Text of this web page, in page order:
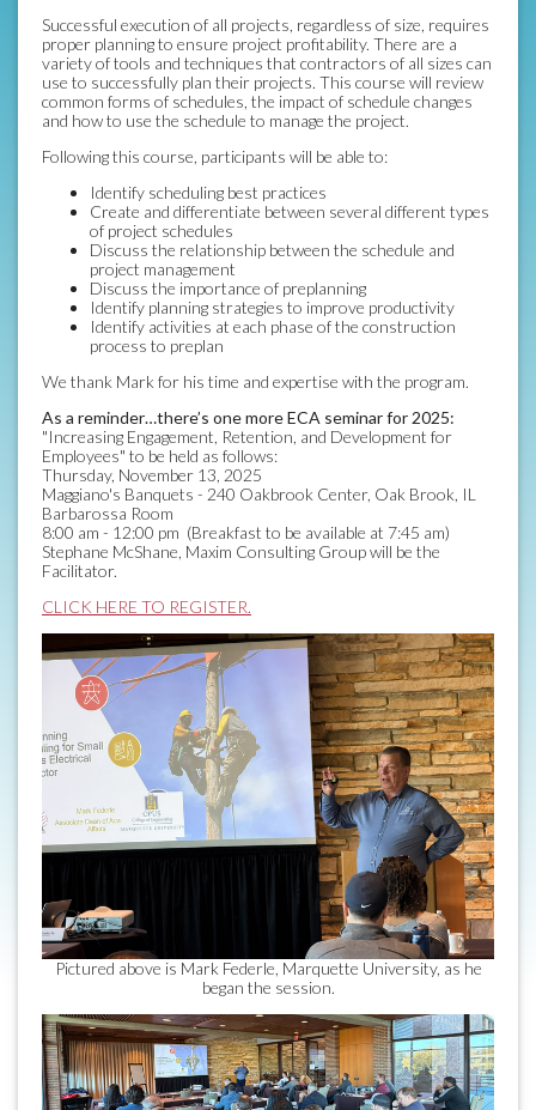
Successful execution of all projects, regardless of size, requires
proper planning to ensure project profitability. There are a
variety of tools and techniques that contractors of all sizes can
use to successfully plan their projects. This course will review
common forms of schedules, the impact of schedule changes
and how to use the schedule to manage the project.
Following this course, participants will be able to:
Identify scheduling best practices
Create and differentiate between several different types
of project schedules
Discuss the relationship between the schedule and
project management
Discuss the importance of preplanning
Identify planning strategies to improve productivity
Identify activities at each phase of the construction
process to preplan
We thank Mark for his time and expertise with the program.
As a reminder…there’s one more ECA seminar for 2025:
"Increasing Engagement, Retention, and Development for
Employees" to be held as follows:
Thursday, November 13, 2025
Maggiano's Banquets - 240 Oakbrook Center, Oak Brook, IL
Barbarossa Room
8:00 am - 12:00 pm (Breakfast to be available at 7:45 am)
Stephane McShane, Maxim Consulting Group will be the
Facilitator.
CLICK HERE TO REGISTER.
Pictured above is Mark Federle, Marquette University, as he
began the session.